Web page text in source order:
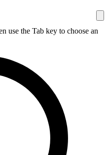
use the Tab key to choose an